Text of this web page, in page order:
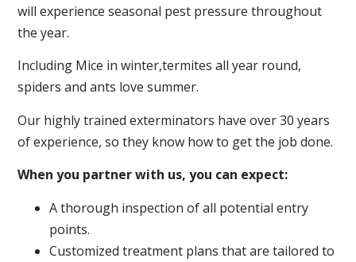
will experience seasonal pest pressure throughout
the year.
Including Mice in winter,termites all year round,
spiders and ants love summer.
Our highly trained exterminators have over 30 years
of experience, so they know how to get the job done.
When you partner with us, you can expect:
A thorough inspection of all potential entry
points.
Customized treatment plans that are tailored to